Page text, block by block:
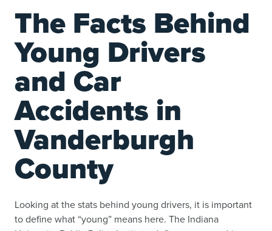
The Facts Behind
Young Drivers
and Car
Accidents in
Vanderburgh
County
Looking at the stats behind young drivers, it is important
to define what “young” means here. The Indiana